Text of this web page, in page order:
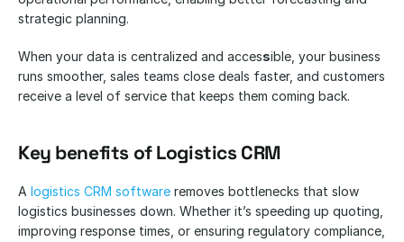
strategic planning.
When your data is centralized and accessible, your business
runs smoother, sales teams close deals faster, and customers
receive a level of service that keeps them coming back.
Key benefits of Logistics CRM
A logistics CRM software removes bottlenecks that slow
logistics businesses down. Whether it’s speeding up quoting,
improving response times, or ensuring regulatory compliance,